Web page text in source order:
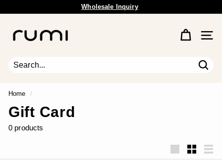
Pause
Wholesale Inquiry
Free Shipping Available.
u
E
r
t
h
Site
Home /
Gift Card
0 products